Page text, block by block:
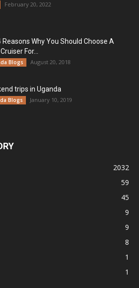
February 20, 2022
Reasons Why You Should Choose A
For...
Blogs August 20, 2018
trips in Uganda
Blogs January 10, 2019
2032
59
45
9
9
8
1
1